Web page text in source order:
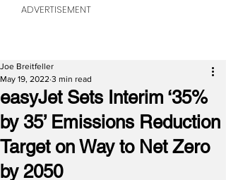
ADVERTISEMENT
easyJet Sets Interim ‘35%
by 35’ Emissions Reduction
Target on Way to Net Zero
by 2050
Joe Breitfeller
May 19, 2022 3 min read